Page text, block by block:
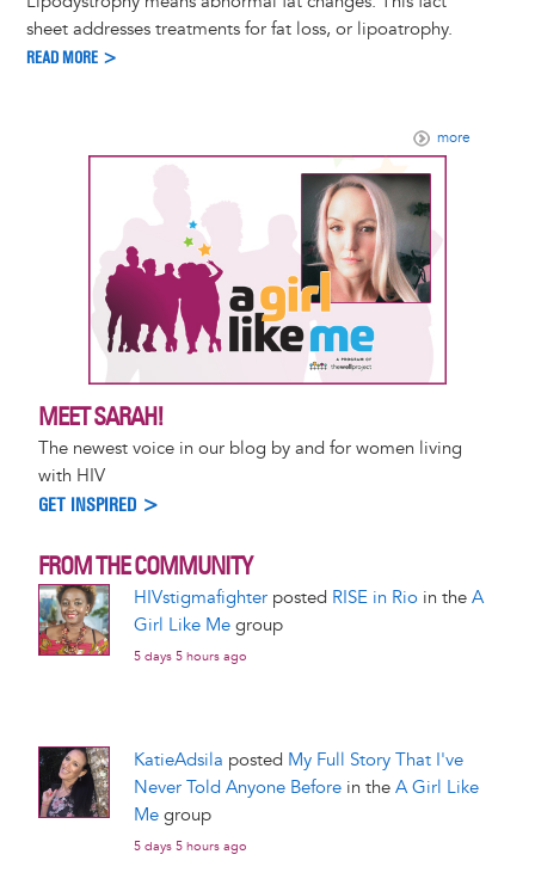
sheet addresses treatments for fat loss, or lipoatrophy.
READ MORE >
more
MEET SARAH!
The newest voice in our blog by and for women living
with HIV
GET INSPIRED >
FROM THE COMMUNITY
HIVstigmafighterposted RISE in Rioin the A
Girl Like Megroup
5 days 5 hours ago
KatieAdsila posted My Full Story That I've
Never Told Anyone Beforein the A Girl Like
Megroup
5 days 5 hours ago